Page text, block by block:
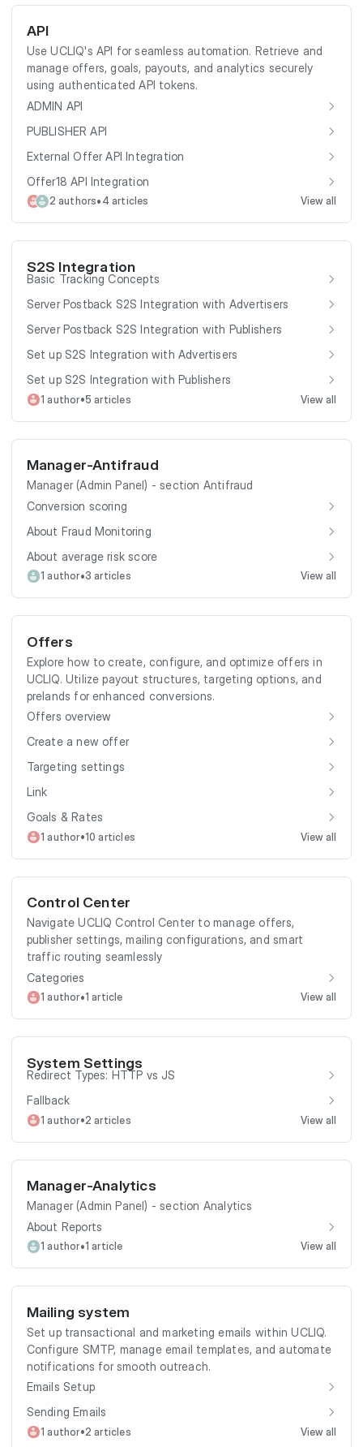
API
Use UCLIQ's API for seamless automation. Retrieve and
manage offers, goals, payouts, and analytics securely
using authenticated API tokens.
ADMIN API
PUBLISHER API
External Offer API Integration
Offer18 API Integration
2 authors• 4 articles View all
S2S Integration
Basic Tracking Concepts
Server Postback S2S Integration with Advertisers
Server Postback S2S Integration with Publishers
Set up S2S Integration with Advertisers
Set up S2S Integration with Publishers
1 author•5 articles View all
Manager-Antifraud
Manager (Admin Panel) - section Antifraud
Conversion scoring
About Fraud Monitoring
About average risk score
1 author•3 articles View all
Offers
Explore how to create, configure, and optimize offers in
UCLIQ. Utilize payout structures, targeting options, and
prelands for enhanced conversions.
Offers overview
Create a new offer
Targeting settings
Link
Goals & Rates
1 author•10 articles View all
Control Center
Navigate UCLIQ Control Center to manage offers,
publisher settings, mailing configurations, and smart
traffic routing seamlessly
Categories
1 author•1 article View all
System Settings
Redirect Types: HTTP vs JS
Fallback
1 author•2 articles View all
Manager-Analytics
Manager (Admin Panel) - section Analytics
About Reports
1 author•1 article View all
Mailing system
Set up transactional and marketing emails within UCLIQ.
Configure SMTP, manage email templates, and automate
notifications for smooth outreach.
Emails Setup
Sending Emails
1 author•2 articles View all